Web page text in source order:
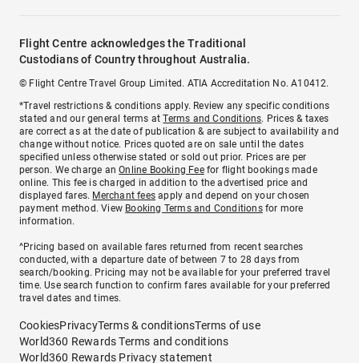
Flight Centre acknowledges the Traditional
Custodians of Country throughout Australia.
© Flight Centre Travel Group Limited. ATIA Accreditation No. A10412.
*Travel restrictions & conditions apply. Review any specific conditions
stated and our general terms atTerms and Conditions. Prices & taxes
are correct as at the date of publication & are subject to availability and
change without notice. Prices quoted are on sale until the dates
specified unless otherwise stated or sold out prior. Prices are per
person. We charge anOnline Booking Feefor flight bookings made
online. This fee is charged in addition to the advertised price and
displayed fares. Merchant fees apply and depend on your chosen
payment method. View Booking Terms and Conditionsfor more
information.
^Pricing based on available fares returned from recent searches
conducted, with a departure date of between 7 to 28 days from
search/booking. Pricing may not be available for your preferred travel
time. Use search function to confirm fares available for your preferred
travel dates and times.
CookiesPrivacyTerms & conditionsTerms of use
World360 Rewards Terms and conditions
World360 Rewards Privacy statement